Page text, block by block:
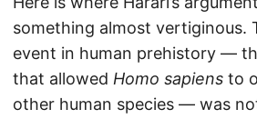
something almost vertiginous.
event in human prehistory —
that allowed Homo sapiens to
other human species — was